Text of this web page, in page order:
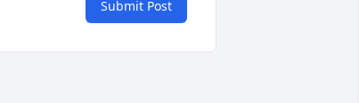
Submit Post